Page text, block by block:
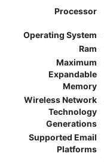
Processor
Operating System
Ram
Maximum
Expandable
Memory
Wireless Network
Technology
Generations
Supported Email
Platforms